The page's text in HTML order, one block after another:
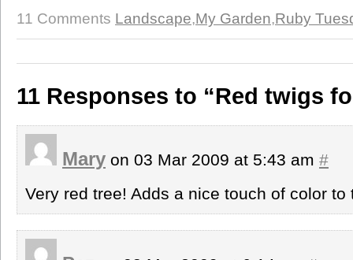
11 Comments Landscape,My Garden,Ruby
11 Responses to “Red twigs
Mary on 03 Mar 2009 at 5:43 am #
Very red tree! Adds a nice touch of color